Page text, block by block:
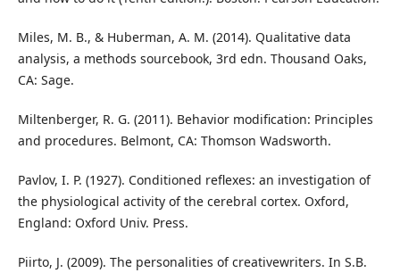
Miles, M. B., & Huberman, A. M. (2014). Qualitative data
analysis, a methods sourcebook, 3rd edn. Thousand Oaks,
CA: Sage.
Miltenberger, R. G. (2011). Behavior modification: Principles
and procedures. Belmont, CA: Thomson Wadsworth.
Pavlov, I. P. (1927). Conditioned reflexes: an investigation of
the physiological activity of the cerebral cortex. Oxford,
England: Oxford Univ. Press.
Piirto, J. (2009). The personalities of creativewriters. In S.B.